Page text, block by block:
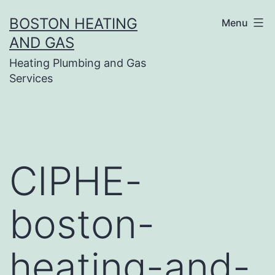
to
content
BOSTON HEATING
AND GAS
Heating Plumbing and Gas
Services
Menu
CIPHE-
boston-